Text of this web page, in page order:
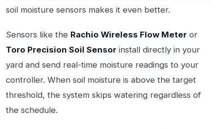
soil moisture sensors makes it even better.
Sensors like the Rachio Wireless Flow Meter or
Toro Precision Soil Sensor install directly in your
yard and send real-time moisture readings to your
controller. When soil moisture is above the target
threshold, the system skips watering regardless of
the schedule.